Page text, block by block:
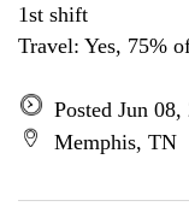
1st shift
Travel: Yes, 75%
Posted Jun 08,
Memphis, TN